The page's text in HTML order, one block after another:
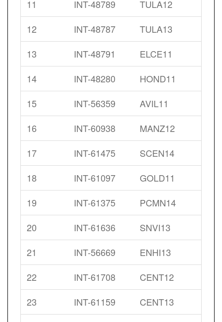
11 INT-48789
TULA12
12
INT-48787
TULA13
13
INT-48791
ELCE11
14
INT-48280
HOND11
15
INT-56359
AVIL11
16
INT-60938
MANZ12
17
INT-61475
SCEN14
18
INT-61097
GOLD11
19
INT-61375
PCMN14
20
INT-61636
SNVI13
21
INT-56669
ENHI13
22
INT-61708
CENT12
23
INT-61159
CENT13